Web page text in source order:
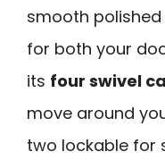
smooth
for both your
its four swivel
move around
two lockable for